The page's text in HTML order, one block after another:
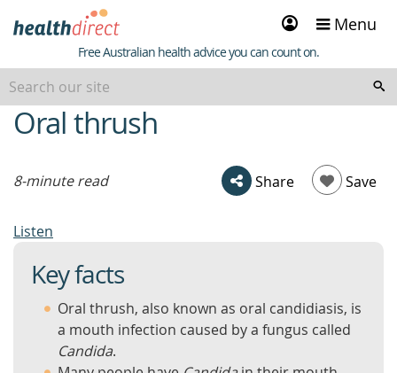
Sign
in
Menu
Healthdirect
Free Australian health advice you can count on.
beginning
of
Oral thrush
8-minute read Share Save
Listen
Key facts
Oral thrush, also known as oral candidiasis, is
a mouth infection caused by a fungus called
Candida.